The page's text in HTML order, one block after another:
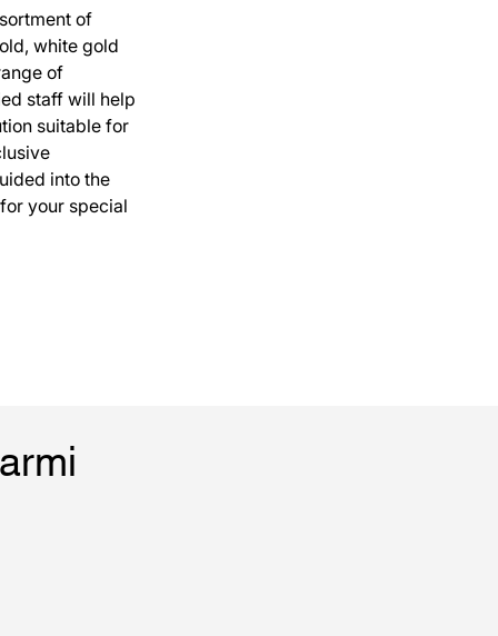
of
white gold
of
staff will help
suitable for
into the
your special